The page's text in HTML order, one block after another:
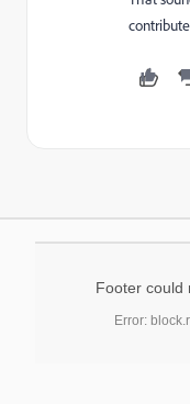
Footer could
Error: